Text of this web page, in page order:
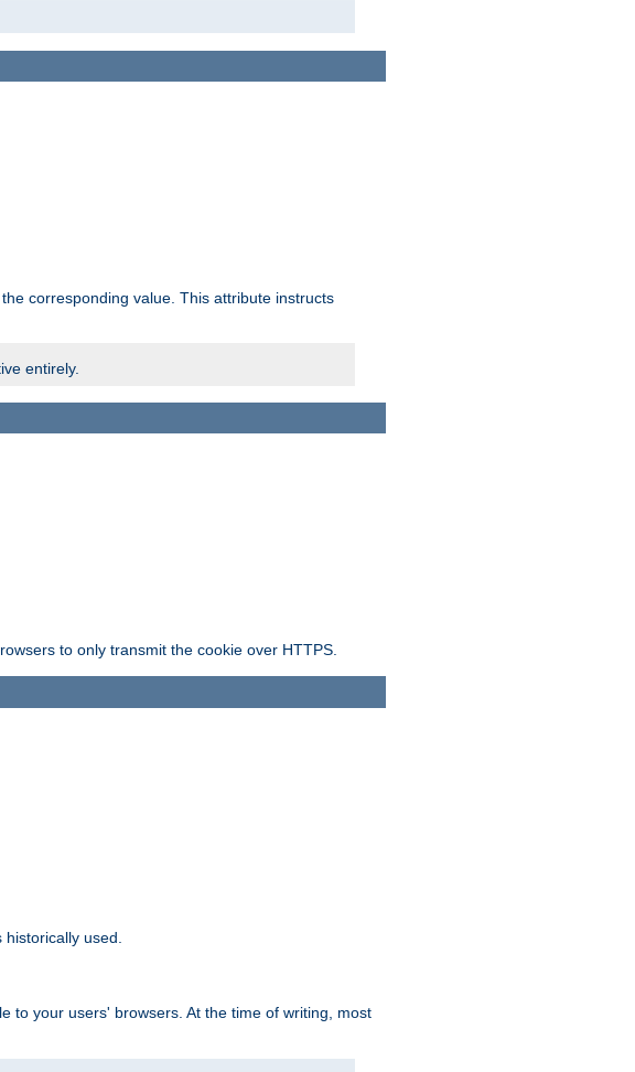
corresponding value. This attribute instructs
entirely.
to only transmit the cookie over HTTPS.
used.
to your users' browsers. At the time of writing, most